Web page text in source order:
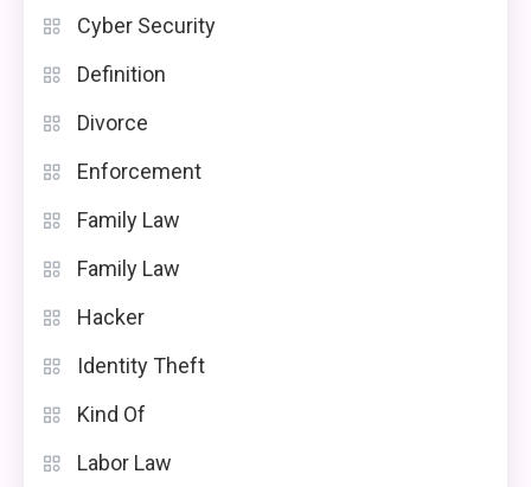
Cyber Security
Definition
Divorce
Enforcement
Family Law
Family Law
Hacker
Identity Theft
Kind Of
Labor Law